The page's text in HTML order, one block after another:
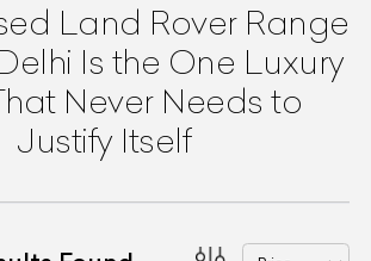
Land Rover Range
Is the One Luxury
Never Needs to
Justify Itself